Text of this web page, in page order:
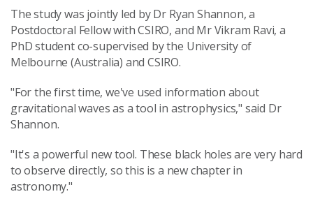
The study was jointly led by Dr Ryan Shannon, a
Postdoctoral Fellow with CSIRO, and Mr Vikram Ravi, a
PhD student co-supervised by the University of
Melbourne (Australia) and CSIRO.
"For the first time, we've used information about
gravitational waves as a tool in astrophysics," said Dr
Shannon.
"It's a powerful new tool. These black holes are very hard
to observe directly, so this is a new chapter in
astronomy."